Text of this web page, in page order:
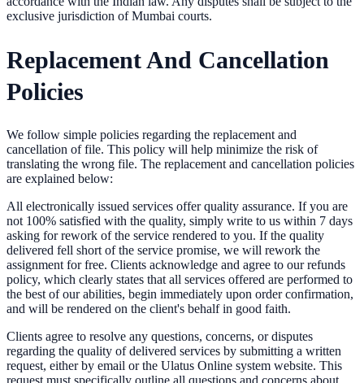
exclusive jurisdiction of Mumbai courts.
Replacement And Cancellation
Policies
We follow simple policies regarding the replacement and
cancellation of file. This policy will help minimize the risk of
translating the wrong file. The replacement and cancellation policies
are explained below:
All electronically issued services offer quality assurance. If you are
not 100% satisfied with the quality, simply write to us within 7 days
asking for rework of the service rendered to you. If the quality
delivered fell short of the service promise, we will rework the
assignment for free. Clients acknowledge and agree to our refunds
policy, which clearly states that all services offered are performed to
the best of our abilities, begin immediately upon order confirmation,
and will be rendered on the client's behalf in good faith.
Clients agree to resolve any questions, concerns, or disputes
regarding the quality of delivered services by submitting a written
request, either by email or the Ulatus Online system website. This
request must specifically outline all questions and concerns about